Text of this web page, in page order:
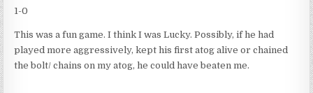
1-0
This was a fun game. I think I was Lucky. Possibly, if he had
played more aggressively, kept his first atog alive or chained
the bolt/ chains on my atog, he could have beaten me.